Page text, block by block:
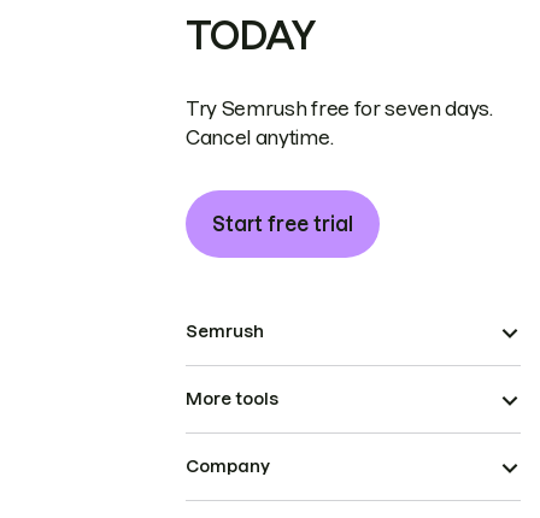
TODAY
Try Semrush free for seven days.
Cancel anytime.
Start free trial
Semrush
More tools
Company